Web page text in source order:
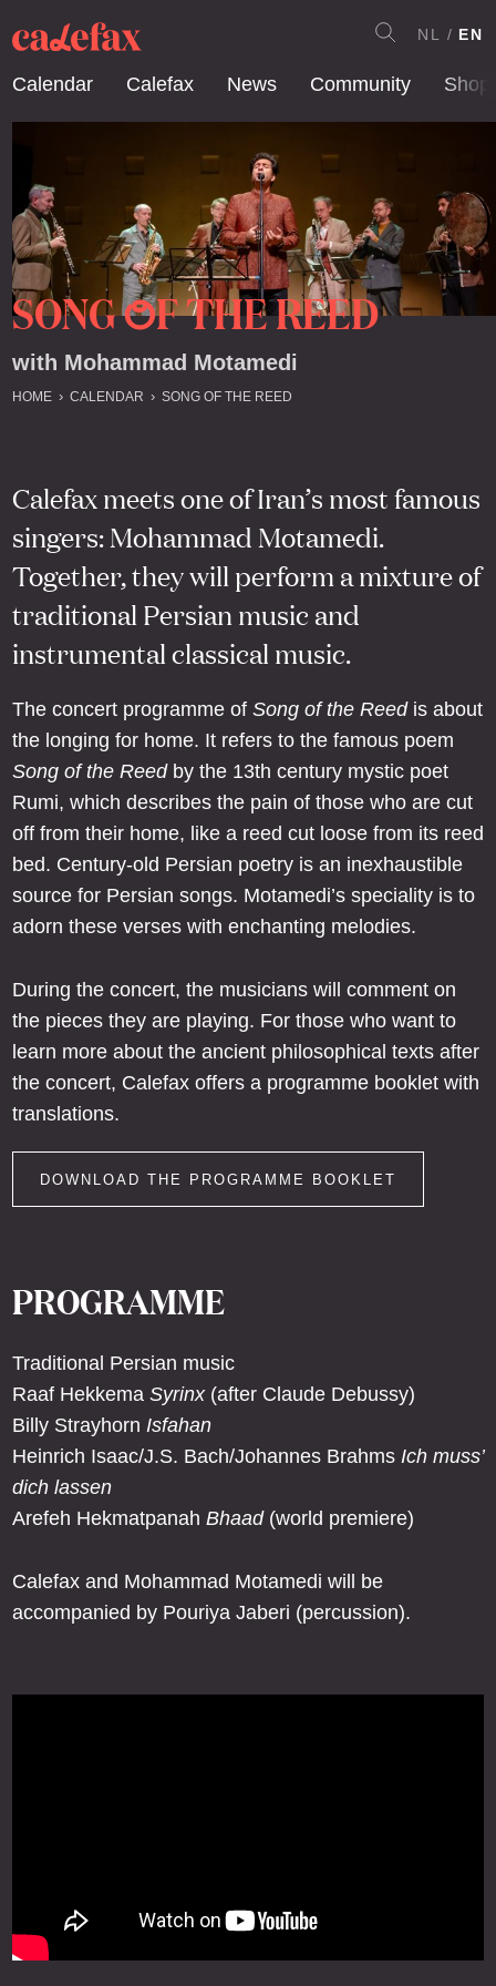
Calendar Calefax News Community Shop
NL EN
SONGOF THE REED
with Mohammad Motamedi
HOME CALENDAR SONG OF THE REED
Calefax meets one of Iran’s most famous
singers: Mohammad Motamedi.
Together, they will perform a mixture of
traditional Persian music and
instrumental classical music.
The concert programme of Song of the Reedis about
the longing for home. It refers to the famous poem
Song of the Reedby the 13th century mystic poet
Rumi, which describes the pain of those who are cut
off from their home, like a reed cut loose from its reed
bed. Century-old Persian poetry is an inexhaustible
source for Persian songs. Motamedi’s speciality is to
adorn these verses with enchanting melodies.
During the concert, the musicians will comment on
the pieces they are playing. For those who want to
learn more about the ancient philosophical texts after
the concert, Calefax offers a programme booklet with
translations.
DOWNLOAD THE PROGRAMME BOOKLET
PROGRAMME
Traditional Persian music
Raaf Hekkema Syrinx(after Claude Debussy)
Billy Strayhorn Isfahan
Heinrich Isaac/J.S. Bach/Johannes Brahms Ich muss’
dich lassen
Arefeh Hekmatpanah Bhaad(world premiere)
Calefax and Mohammad Motamedi will be
accompanied by Pouriya Jaberi (percussion).